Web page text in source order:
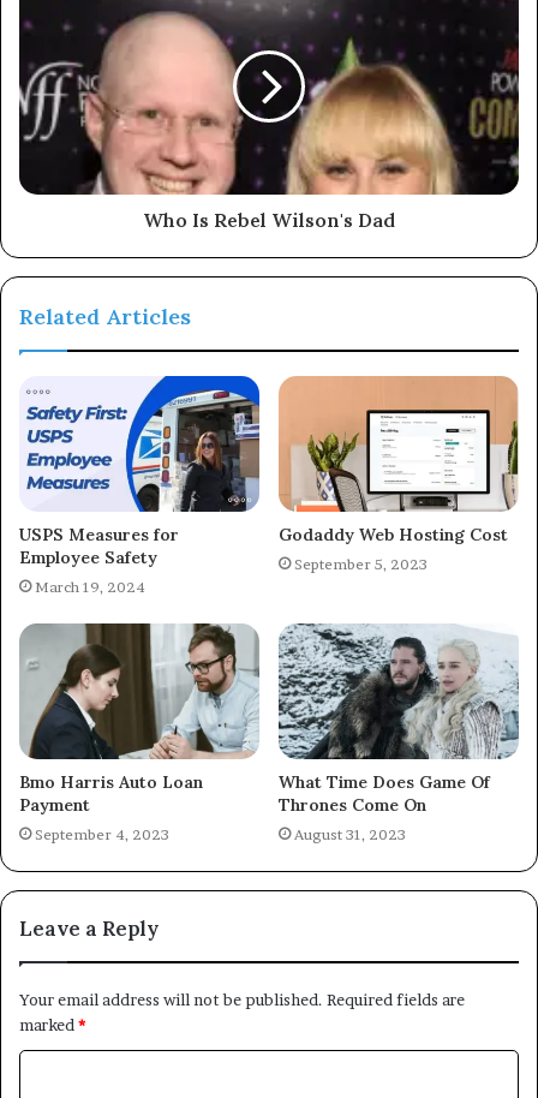
Who Is Rebel Wilson's Dad
Related Articles
USPS Measures for
Employee Safety
March 19, 2024
Godaddy Web Hosting Cost
September 5, 2023
Bmo Harris Auto Loan
Payment
September 4, 2023
What Time Does Game Of
Thrones Come On
August 31, 2023
Leave a Reply
Your email address will not be published. Required fields are
marked *